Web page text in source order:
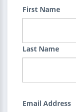
First Name
Last Name
Email Address